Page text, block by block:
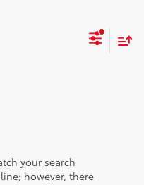
your search
however, there